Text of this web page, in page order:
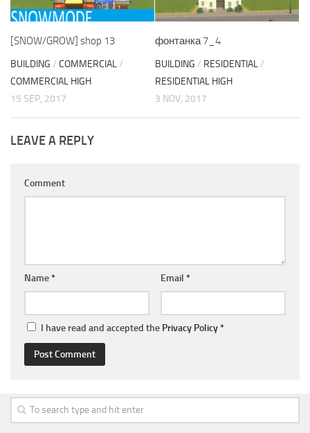
[SNOW/GROW] shop 13
BUILDING / COMMERCIAL/
COMMERCIAL HIGH
15 SEP, 2017
фонтанка 7_4
BUILDING / RESIDENTIAL/
RESIDENTIAL HIGH
3 NOV, 2017
LEAVE A REPLY
Comment
Name* Email *
I have read and accepted the Privacy Policy*